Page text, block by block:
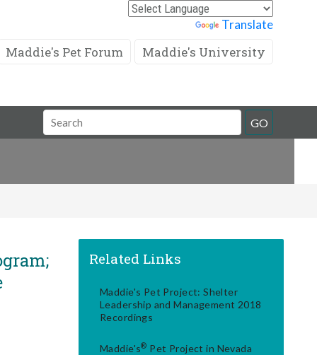
Translate
Maddie's Pet Forum Maddie's University
Search
Field
GO
Related Links
Maddie's Pet Project: Shelter
Leadership and Management 2018
Recordings
Maddie's® Pet Project in Nevada